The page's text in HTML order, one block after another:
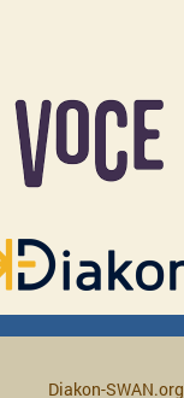
Diakon-SWAN.org